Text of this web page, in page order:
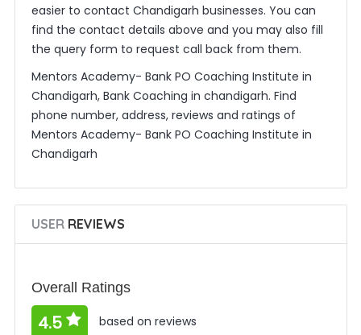
easier to contact Chandigarh businesses. You can
find the contact details above and you may also fill
the query form to request call back from them.
Mentors Academy- Bank PO Coaching Institute in
Chandigarh, Bank Coaching in chandigarh. Find
phone number, address, reviews and ratings of
Mentors Academy- Bank PO Coaching Institute in
Chandigarh
USERREVIEWS
Overall Ratings
4.5 based on reviews